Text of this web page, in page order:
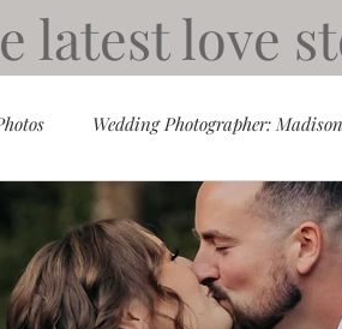
latest love
Wedding Photographer:
Smoky Mountains
Mini Sessions Christmas